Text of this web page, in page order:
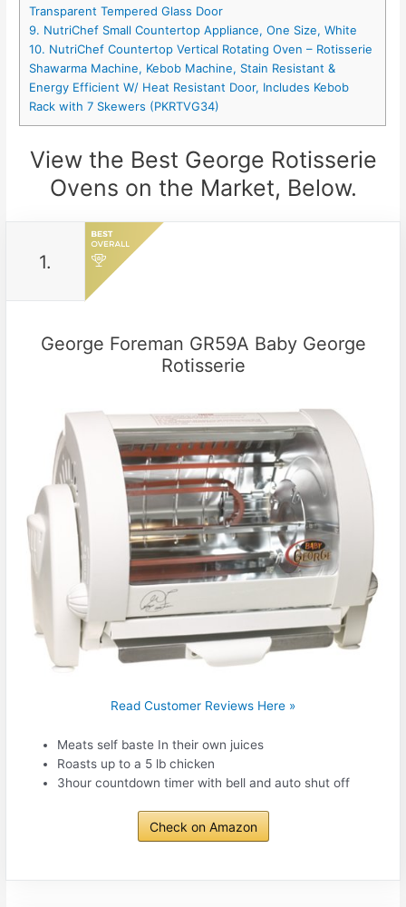
Transparent Tempered Glass Door
9. NutriChef Small Countertop Appliance, One Size, White
10. NutriChef Countertop Vertical Rotating Oven – Rotisserie
Shawarma Machine, Kebob Machine, Stain Resistant &
Energy Efficient W/ Heat Resistant Door, Includes Kebob
Rack with 7 Skewers (PKRTVG34)
View the Best George Rotisserie
Ovens on the Market, Below.
1.
George Foreman GR59A Baby George
Rotisserie
Read Customer Reviews Here »
Meats self baste In their own juices
Roasts up to a 5 lb chicken
3hour countdown timer with bell and auto shut off
Check on Amazon